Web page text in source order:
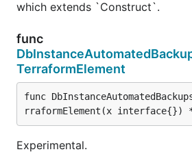
which extends `Construct`.
func
TerraformElement
func
rraformElement(x interface{})
Experimental.